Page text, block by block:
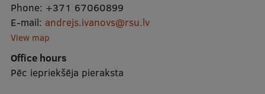
Graduate Medical Training
Admissions
Your Start in Riga
Why choose RSU?
Phone: +371 67060899
E-mail: andrejs.ivanovs@rsu.lv
View map
Office hours
Pēc iepriekšēja pieraksta